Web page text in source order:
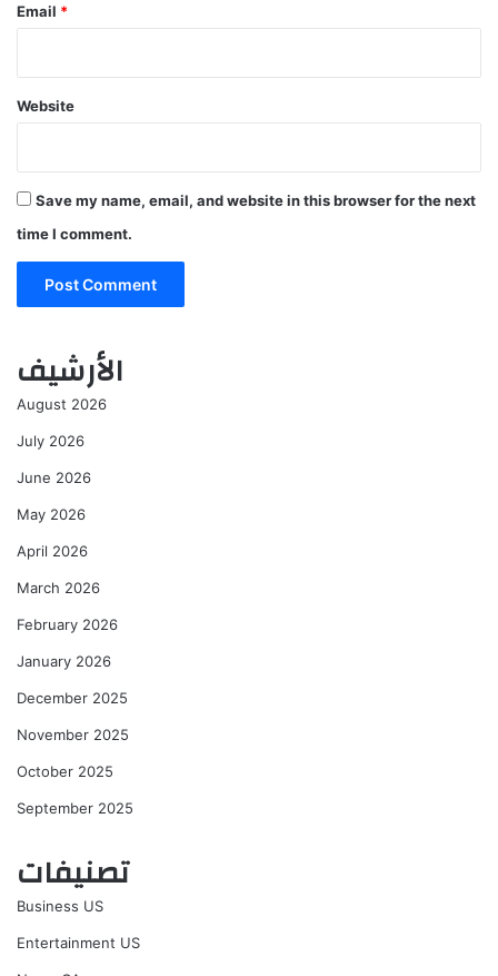
Email *
Website
Save my name, email, and website in this browser for the next
time I comment.
الأرشيف
August 2026
July 2026
June 2026
May 2026
April 2026
March 2026
February 2026
January 2026
December 2025
November 2025
October 2025
September 2025
تصنيفات
Business US
Entertainment US